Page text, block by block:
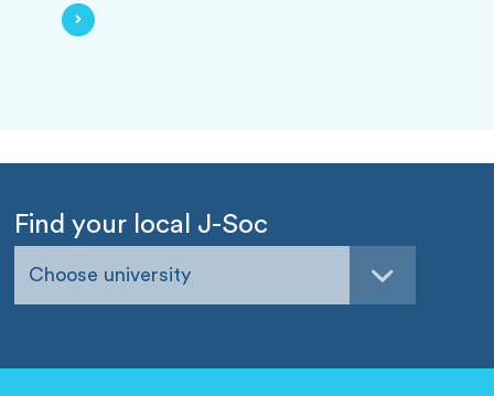
Find your local J-Soc
Choose university